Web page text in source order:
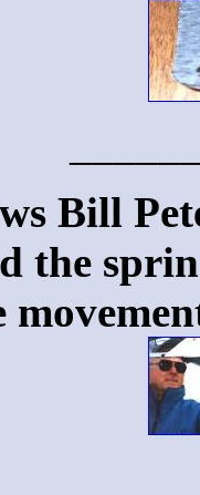
Bill
the